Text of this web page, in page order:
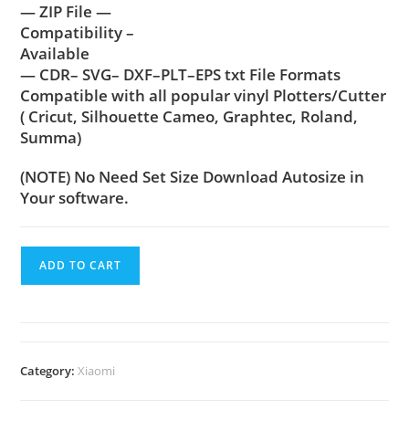
— ZIP File —
Compatibility –
Available
— CDR– SVG– DXF–PLT–EPS txt File Formats
Compatible with all popular vinyl Plotters/Cutter
( Cricut, Silhouette Cameo, Graphtec, Roland,
Summa)
(NOTE) No Need Set Size Download Autosize in
Your software.
ADD TO CART
Category:Xiaomi